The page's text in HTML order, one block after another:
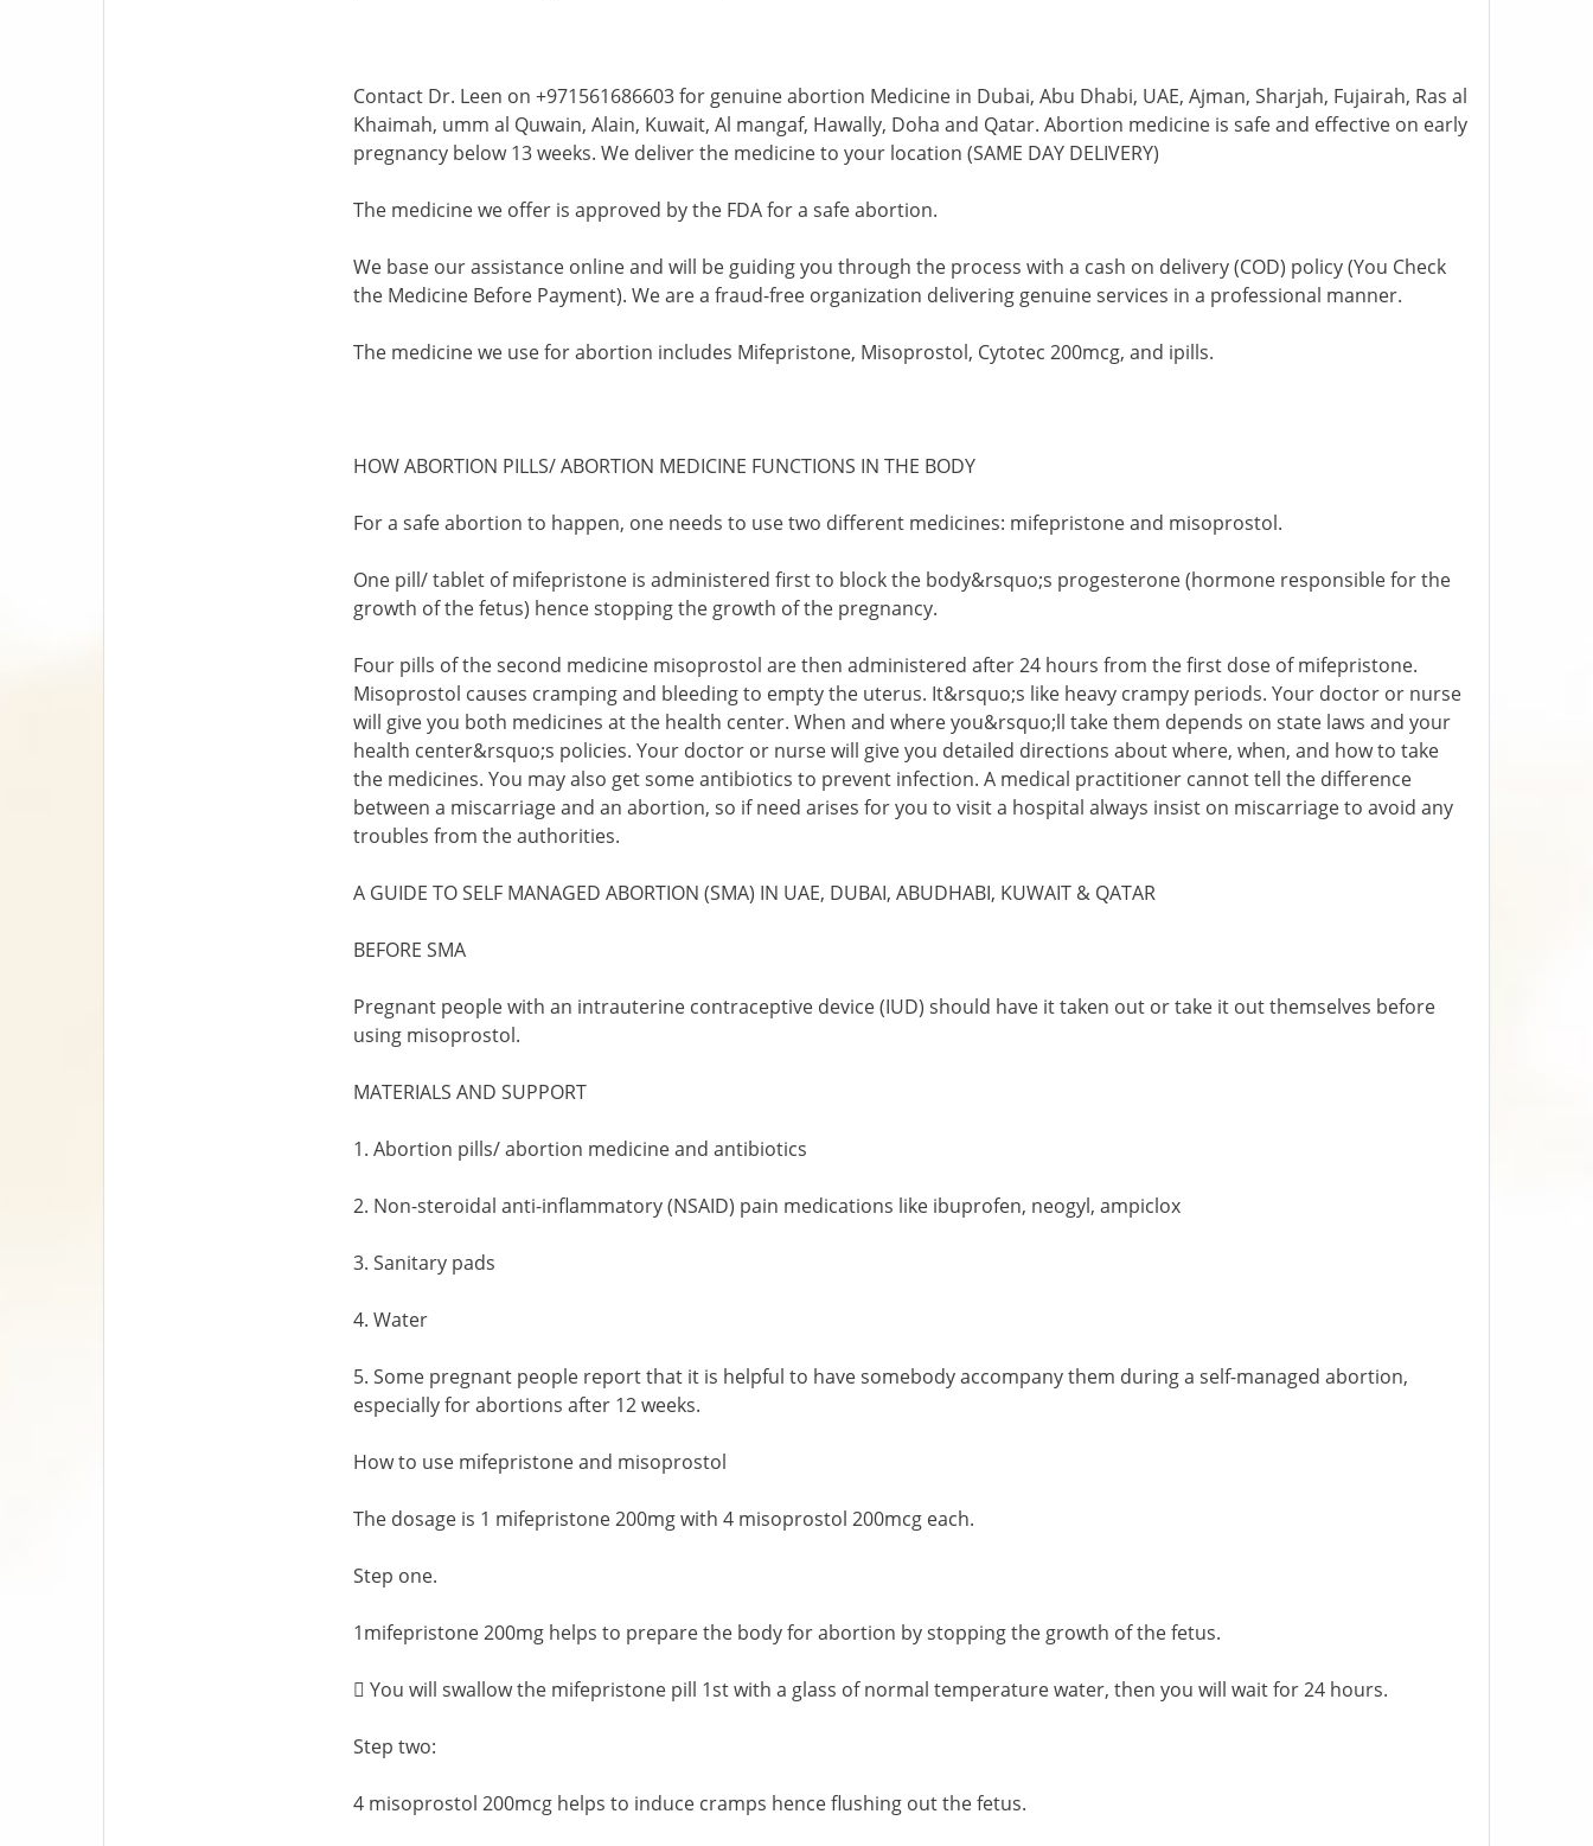
Contact Dr. Leen on +971561686603 for genuine abortion Medicine in Dubai, Abu Dhabi, UAE, Ajman, Sharjah, Fujairah, Ras al
Khaimah, umm al Quwain, Alain, Kuwait, Al mangaf, Hawally, Doha and Qatar. Abortion medicine is safe and effective on early
pregnancy below 13 weeks. We deliver the medicine to your location (SAME DAY DELIVERY)
The medicine we offer is approved by the FDA for a safe abortion.
We base our assistance online and will be guiding you through the process with a cash on delivery (COD) policy (You Check
the Medicine Before Payment). We are a fraud-free organization delivering genuine services in a professional manner.
The medicine we use for abortion includes Mifepristone, Misoprostol, Cytotec 200mcg, and ipills.
HOW ABORTION PILLS/ ABORTION MEDICINE FUNCTIONS IN THE BODY
For a safe abortion to happen, one needs to use two different medicines: mifepristone and misoprostol.
One pill/ tablet of mifepristone is administered first to block the body&rsquo;s progesterone (hormone responsible for the
growth of the fetus) hence stopping the growth of the pregnancy.
Four pills of the second medicine misoprostol are then administered after 24 hours from the first dose of mifepristone.
Misoprostol causes cramping and bleeding to empty the uterus. It&rsquo;s like heavy crampy periods. Your doctor or nurse
will give you both medicines at the health center. When and where you&rsquo;ll take them depends on state laws and your
health center&rsquo;s policies. Your doctor or nurse will give you detailed directions about where, when, and how to take
the medicines. You may also get some antibiotics to prevent infection. A medical practitioner cannot tell the difference
between a miscarriage and an abortion, so if need arises for you to visit a hospital always insist on miscarriage to avoid any
troubles from the authorities.
A GUIDE TO SELF MANAGED ABORTION (SMA) IN UAE, DUBAI, ABUDHABI, KUWAIT & QATAR
BEFORE SMA
Pregnant people with an intrauterine contraceptive device (IUD) should have it taken out or take it out themselves before
using misoprostol.
MATERIALS AND SUPPORT
1. Abortion pills/ abortion medicine and antibiotics
2. Non-steroidal anti-inflammatory (NSAID) pain medications like ibuprofen, neogyl, ampiclox
3. Sanitary pads
4. Water
5. Some pregnant people report that it is helpful to have somebody accompany them during a self-managed abortion,
especially for abortions after 12 weeks.
How to use mifepristone and misoprostol
The dosage is 1 mifepristone 200mg with 4 misoprostol 200mcg each.
Step one.
1mifepristone 200mg helps to prepare the body for abortion by stopping the growth of the fetus.
 You will swallow the mifepristone pill 1st with a glass of normal temperature water, then you will wait for 24 hours.
Step two:
4 misoprostol 200mcg helps to induce cramps hence flushing out the fetus.